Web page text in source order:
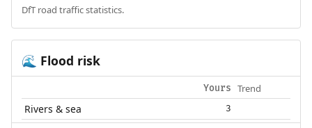
DfT road traffic statistics.
🌊 Flood risk
Yours Trend
Rivers & sea 3